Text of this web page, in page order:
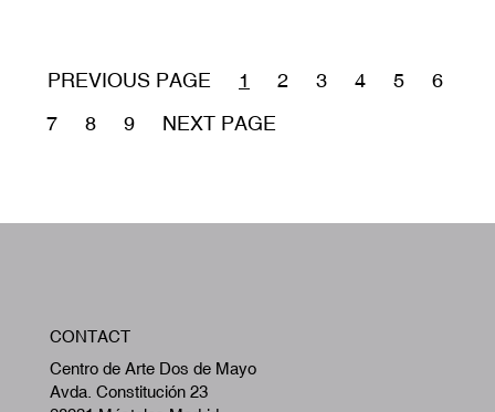
PREVIOUS PAGE
CURRENT
1 PÁGINA
2 PÁGINA
3 PÁGINA
4 PÁGINA
5
6
PÁGINA
7 PÁGINA
8 PÁGINA
9 NEXT PAGE
CONTACT
Centro de Arte Dos de Mayo
Avda. Constitución 23